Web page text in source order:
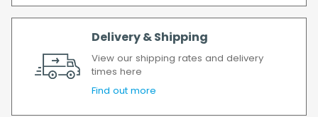
Delivery & Shipping
View our shipping rates and delivery
times here
Find out more